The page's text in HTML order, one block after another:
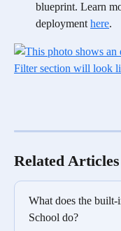
blueprint. Learn
deployment here.
Related Articles
What does the
School do?